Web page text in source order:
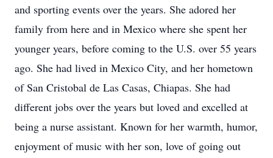
and sporting events over the years. She adored her
family from here and in Mexico where she spent her
younger years, before coming to the U.S. over 55 years
ago. She had lived in Mexico City, and her hometown
of San Cristobal de Las Casas, Chiapas. She had
different jobs over the years but loved and excelled at
being a nurse assistant. Known for her warmth, humor,
enjoyment of music with her son, love of going out